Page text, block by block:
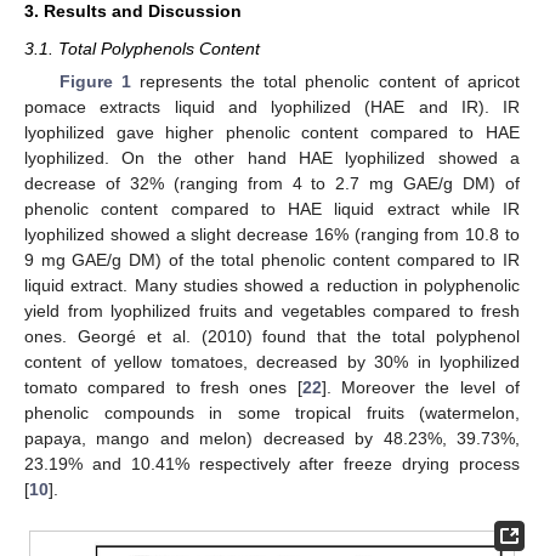
3. Results and Discussion
3.1. Total Polyphenols Content
Figure 1represents the total phenolic content of apricot
pomace extracts liquid and lyophilized (HAE and IR). IR
lyophilized gave higher phenolic content compared to HAE
lyophilized. On the other hand HAE lyophilized showed a
decrease of 32% (ranging from 4 to 2.7 mg GAE/g DM) of
phenolic content compared to HAE liquid extract while IR
lyophilized showed a slight decrease 16% (ranging from 10.8 to
9 mg GAE/g DM) of the total phenolic content compared to IR
liquid extract. Many studies showed a reduction in polyphenolic
yield from lyophilized fruits and vegetables compared to fresh
ones. Georgé et al. (2010) found that the total polyphenol
content of yellow tomatoes, decreased by 30% in lyophilized
tomato compared to fresh ones [22]. Moreover the level of
phenolic compounds in some tropical fruits (watermelon,
papaya, mango and melon) decreased by 48.23%, 39.73%,
23.19% and 10.41% respectively after freeze drying process
[10].